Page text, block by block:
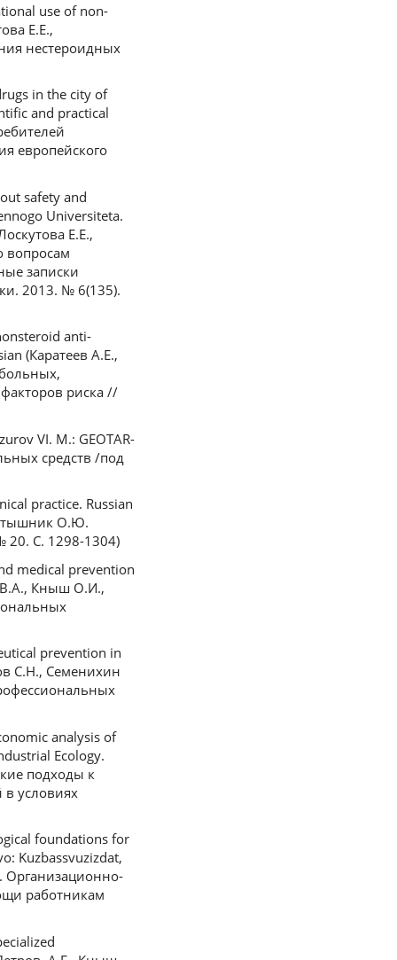
use of non-
Е.Е.,
нестероидных
in the city of
and practical
европейского
safety and
Universiteta.
Е.Е.,
вопросам
записки
2013. № 6(135).
anti-
(Каратеев А.Е.,
риска //
VI. M.: GEOTAR-
средств /под
practice. Russian
О.Ю.
С. 1298-1304)
medical prevention
В.А., Кныш О.И.,
prevention in
С.Н., Семенихин
analysis of
Ecology.
подходы к
условиях
foundations for
Kuzbassvuzizdat,
Организационно-
работникам